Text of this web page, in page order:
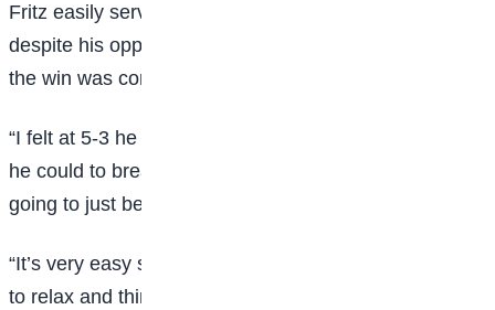
Fritz easily served out the match to love but said
despite his opponent’s conduct, he could not rest until
the win was confirmed.
“I felt at 5-3 he was going to reset and try as hard as
he could to break me, I had to tell myself he’s not
going to just be done with the match,” he said.
“It’s very easy sometimes when someone’s doing that
to relax and think they’re just going to be done, and